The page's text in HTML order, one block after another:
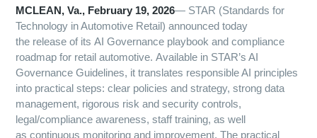
MCLEAN, Va., February 19, 2026— STAR (Standards for
Technology in Automotive Retail) announced today
the release of its AI Governance playbook and compliance
roadmap for retail automotive. Available in STAR’s AI
Governance Guidelines, it translates responsible AI principles
into practical steps: clear policies and strategy, strong data
management, rigorous risk and security controls,
legal/compliance awareness, staff training, as well
as continuous monitoring and improvement. The practical